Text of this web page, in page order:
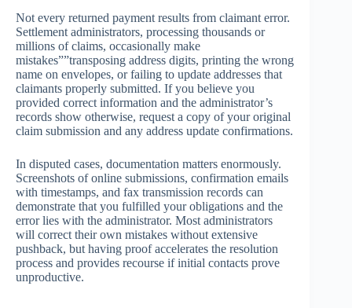
Not every returned payment results from claimant error.
Settlement administrators, processing thousands or
millions of claims, occasionally make
mistakes””transposing address digits, printing the wrong
name on envelopes, or failing to update addresses that
claimants properly submitted. If you believe you
provided correct information and the administrator’s
records show otherwise, request a copy of your original
claim submission and any address update confirmations.
In disputed cases, documentation matters enormously.
Screenshots of online submissions, confirmation emails
with timestamps, and fax transmission records can
demonstrate that you fulfilled your obligations and the
error lies with the administrator. Most administrators
will correct their own mistakes without extensive
pushback, but having proof accelerates the resolution
process and provides recourse if initial contacts prove
unproductive.